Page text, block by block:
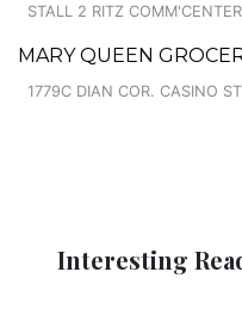
STALL 2 RITZ
MARY QUEEN
1779C DIAN COR. CASINO
Interesting